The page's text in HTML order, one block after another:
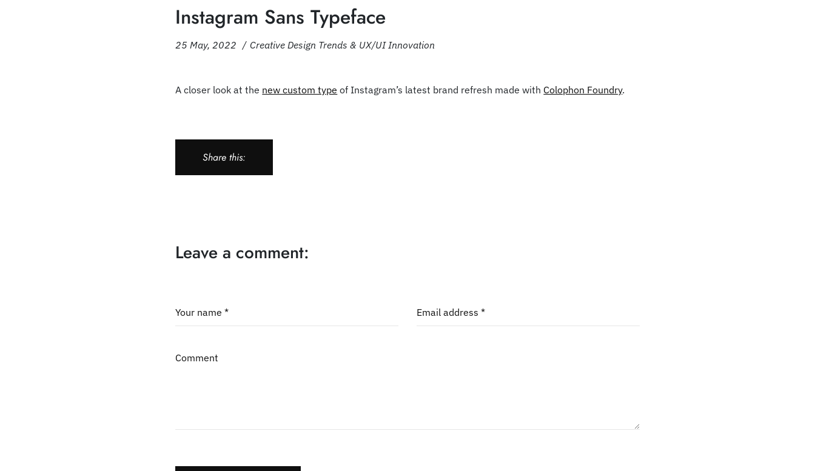
Instagram Sans Typeface
25 May, 2022 Creative Design Trends & UX/UI Innovation
A closer look at the new custom type of Instagram’s latest brand refresh made with Colophon Foundry.
Share this:
Leave a comment:
Your name * Email address *
Comment